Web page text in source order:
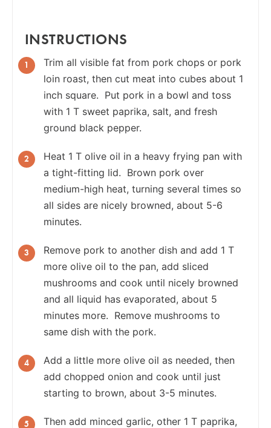
INSTRUCTIONS
Trim all visible fat from pork chops or pork
loin roast, then cut meat into cubes about 1
inch square. Put pork in a bowl and toss
with 1 T sweet paprika, salt, and fresh
ground black pepper.
Heat 1 T olive oil in a heavy frying pan with
a tight-fitting lid. Brown pork over
medium-high heat, turning several times so
all sides are nicely browned, about 5-6
minutes.
Remove pork to another dish and add 1 T
more olive oil to the pan, add sliced
mushrooms and cook until nicely browned
and all liquid has evaporated, about 5
minutes more. Remove mushrooms to
same dish with the pork.
Add a little more olive oil as needed, then
add chopped onion and cook until just
starting to brown, about 3-5 minutes.
Then add minced garlic, other 1 T paprika,